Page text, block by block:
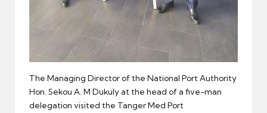
The Managing Director of the National Port Authority
Hon. Sekou A. M Dukuly at the head of a five-man
delegation visited the Tanger Med Port